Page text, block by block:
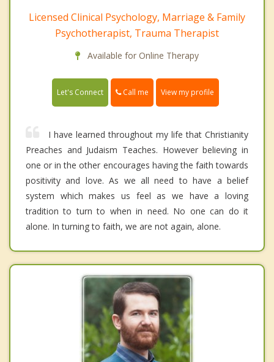
Licensed Clinical Psychology, Marriage & Family
Psychotherapist, Trauma Therapist
Available for Online Therapy
Let's Connect Call me View my profile
I have learned throughout my life that Christianity
Preaches and Judaism Teaches. However believing in
one or in the other encourages having the faith towards
positivity and love. As we all need to have a belief
system which makes us feel as we have a loving
tradition to turn to when in need. No one can do it
alone. In turning to faith, we are not again, alone.